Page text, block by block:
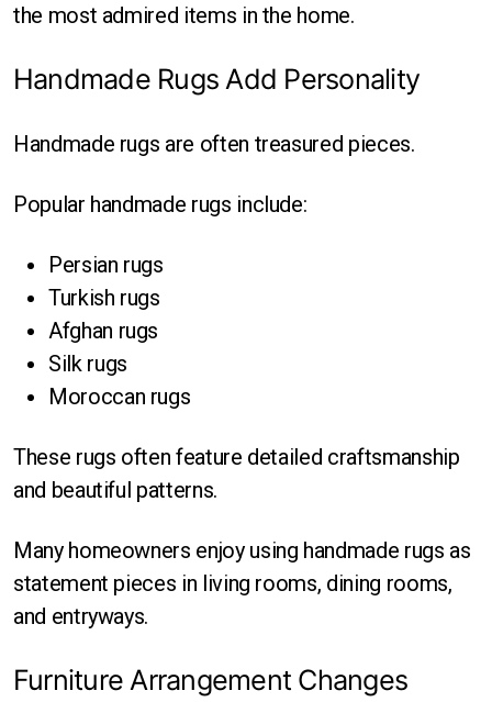
the most admired items in the home.
Handmade Rugs Add Personality
Handmade rugs are often treasured pieces.
Popular handmade rugs include:
Persian rugs
Turkish rugs
Afghan rugs
Silk rugs
Moroccan rugs
These rugs often feature detailed craftsmanship
and beautiful patterns.
Many homeowners enjoy using handmade rugs as
statement pieces in living rooms, dining rooms,
and entryways.
Furniture Arrangement Changes